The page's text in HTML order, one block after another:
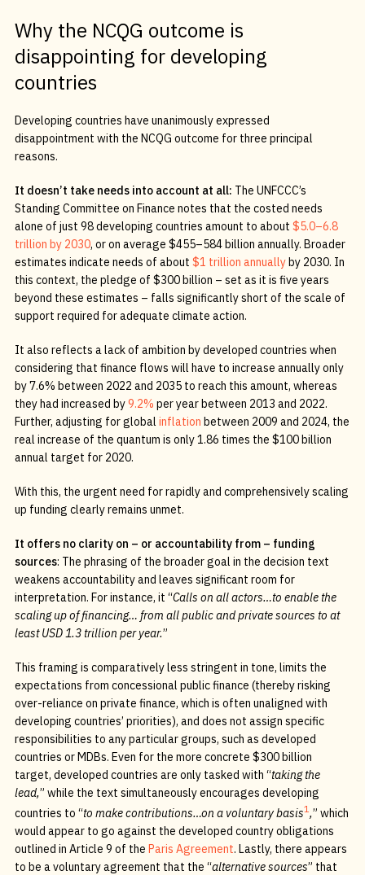
Why the NCQG outcome is
disappointing for developing
countries
Developing countries have unanimously expressed
disappointment with the NCQG outcome for three principal
reasons.
It doesn’t take needs into account at all: The UNFCCC’s
Standing Committee on Finance notes that the costed needs
alone of just 98 developing countries amount to about $5.0–6.8
trillion by 2030, or on average $455–584 billion annually. Broader
estimates indicate needs of about $1 trillion annuallyby 2030. In
this context, the pledge of $300 billion – set as it is five years
beyond these estimates – falls significantly short of the scale of
support required for adequate climate action.
It also reflects a lack of ambition by developed countries when
considering that finance flows will have to increase annually only
by 7.6% between 2022 and 2035 to reach this amount, whereas
they had increased by9.2% per year between 2013 and 2022.
Further, adjusting for global inflation between 2009 and 2024, the
real increase of the quantum is only 1.86 times the $100 billion
annual target for 2020.
With this, the urgent need for rapidly and comprehensively scaling
up funding clearly remains unmet.
It offers no clarity on – or accountability from – funding
sources: The phrasing of the broader goal in the decision text
weakens accountability and leaves significant room for
interpretation. For instance, it “Calls on all actors…to enable the
scaling up of financing… from all public and private sources to at
least USD 1.3 trillion per year.”
This framing is comparatively less stringent in tone, limits the
expectations from concessional public finance (thereby risking
over-reliance on private finance, which is often unaligned with
developing countries’ priorities), and does not assign specific
responsibilities to any particular groups, such as developed
countries or MDBs. Even for the more concrete $300 billion
target, developed countries are only tasked with “taking the
lead,” while the text simultaneously encourages developing
countries to “to make contributions…on a voluntary basis1,” which
would appear to go against the developed country obligations
outlined in Article 9 of the Paris Agreement. Lastly, there appears
to be a voluntary agreement that the “alternative sources” that